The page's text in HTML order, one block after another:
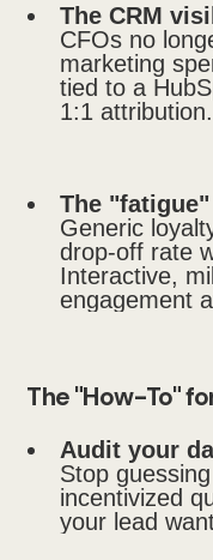
The CRM
CFOs no
marketing
tied to a
1:1 attribution.
The
Generic
drop-off rate
Interactive,
engagement
The "How-To"
Audit your
Stop
incentivized
your lead